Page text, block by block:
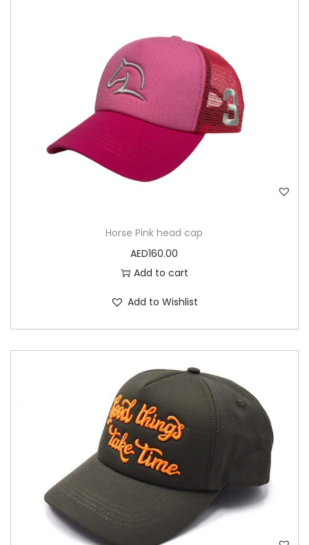
Horse Pink head cap
AED160.00
Add to cart
Add to Wishlist